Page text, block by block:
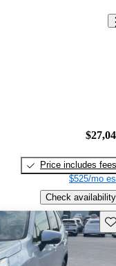
Price includes fees
$525/mo
Check availability